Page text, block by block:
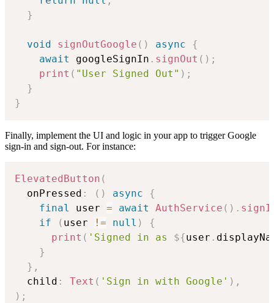
}
void signOutGoogle ( ) async
{
await
googleSignIn . signOut ( ) ;
print ( "User Signed Out" ) ;
}
}
Finally, implement the UI and logic in your app to trigger Google
sign-in and sign-out. For instance:
ElevatedButton (
  onPressed
: ( ) async
{
final
user = await AuthService ( ) .
if
( user != null )
{
print ( 'Signed in as ${user .
}
} ,
  child
: Text ( 'Sign in with Google' ) ,
) ;